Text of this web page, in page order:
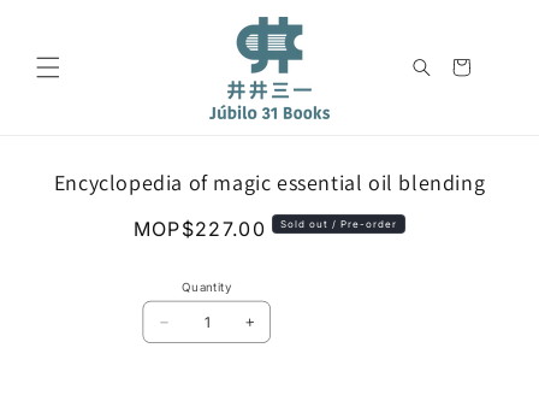
Cart
Skip to
product
Encyclopedia of magic essential oil blending
Regular
MOP$227.00 Sold out / Pre-order
Quantity
Decrease
quantity
Increase
quantity